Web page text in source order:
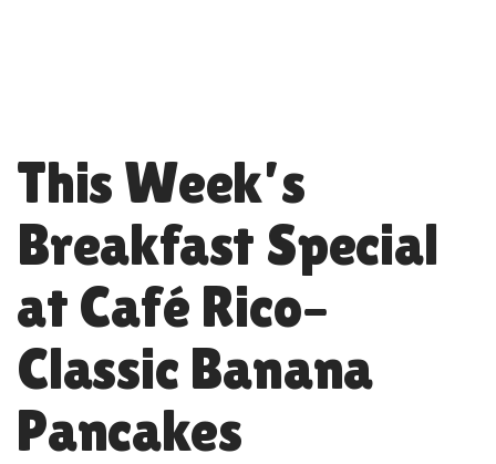
This Week’s
Breakfast Special
at Café Rico–
Classic Banana
Pancakes